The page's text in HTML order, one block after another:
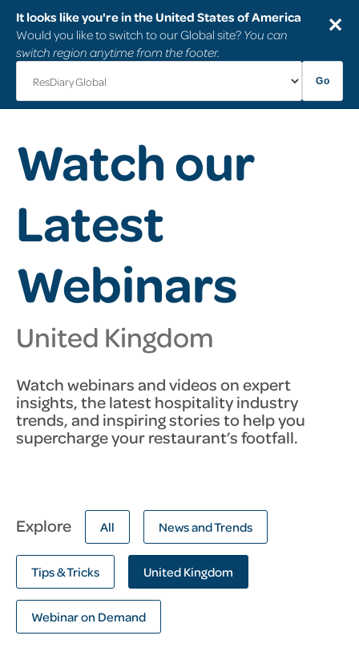
It looks like you're in the United States of America
Would you like to switch to our Global site? You can
switch region anytime from the footer.
Go
✕
Watch our
Latest
Webinars
United Kingdom
Watch webinars and videos on expert
insights, the latest hospitality industry
trends, and inspiring stories to help you
supercharge your restaurant’s footfall.
Explore All News and Trends
Tips & Tricks United Kingdom
Webinar on Demand